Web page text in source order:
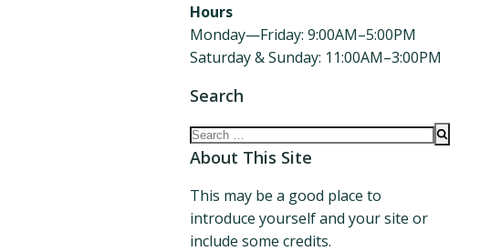
Hours
Monday—Friday: 9:00AM–5:00PM
Saturday & Sunday: 11:00AM–3:00PM
Search
Search
for:
About This Site
This may be a good place to
introduce yourself and your site or
include some credits.